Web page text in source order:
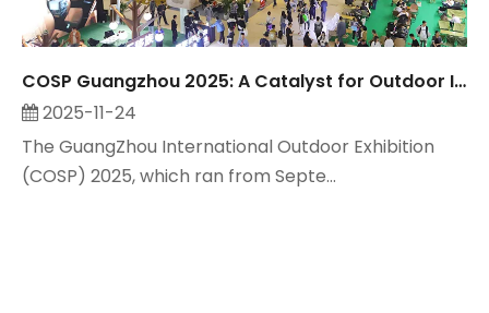
COSP Guangzhou 2025: A Catalyst for Outdoor Industry Growth, Observed by Suzhou Maitop
2025-11-24
The GuangZhou International Outdoor Exhibition
(COSP) 2025, which ran from Septe...